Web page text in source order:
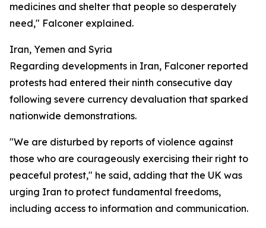
medicines and shelter that people so desperately
need," Falconer explained.
Iran, Yemen and Syria
Regarding developments in Iran, Falconer reported
protests had entered their ninth consecutive day
following severe currency devaluation that sparked
nationwide demonstrations.
"We are disturbed by reports of violence against
those who are courageously exercising their right to
peaceful protest," he said, adding that the UK was
urging Iran to protect fundamental freedoms,
including access to information and communication.